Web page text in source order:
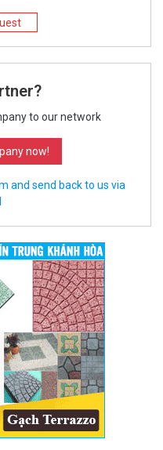
to our network
now!
and send back to us via